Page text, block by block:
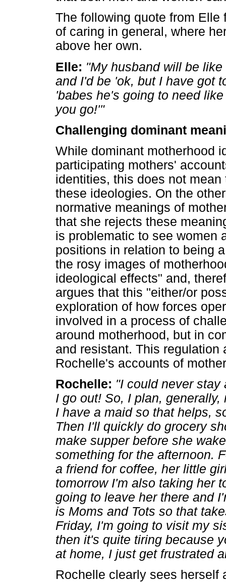
The following quote from Elle
of caring in general, where
above her own.
Elle: "My husband will be
and I'd be 'ok, but I have got
'babes he's going to need
you go!'"
Challenging dominant
While dominant motherhood
participating mothers'
identities, this does not
these ideologies. On the
normative meanings of
that she rejects these
is problematic to see women
positions in relation to being
the rosy images of
ideological effects" and,
argues that this "either/or
exploration of how forces
involved in a process of
around motherhood, but in
and resistant. This
Rochelle's accounts of
Rochelle: "I could never stay
I go out! So, I plan,
I have a maid so that helps,
Then I'll quickly do grocery
make supper before she
something for the afternoon.
a friend for coffee, her little
tomorrow I'm also taking her
going to leave her there and
is Moms and Tots so that
Friday, I'm going to visit my
then it's quite tiring because
at home, I just get frustrated
Rochelle clearly sees herself